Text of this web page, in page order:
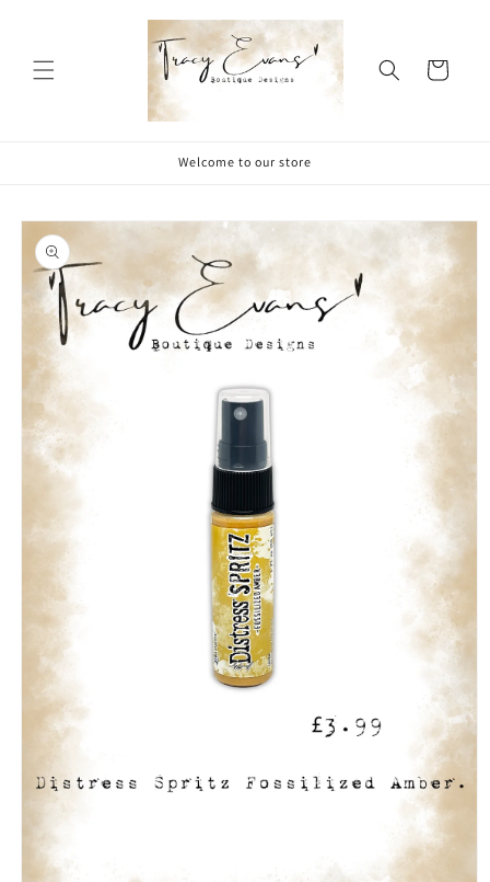
Cart
Welcome to our store
Skip to
product
information